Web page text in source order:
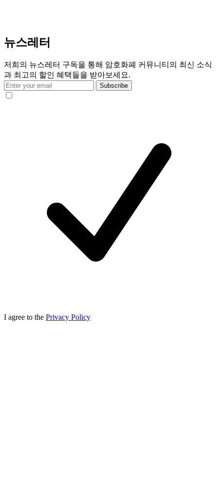
뉴스레터
저희의 뉴스레터 구독을 통해 암호화폐 커뮤니티의 최신 소식
과 최고의 할인 혜택들을 받아보세요.
Subscribe
I agree to the Privacy Policy